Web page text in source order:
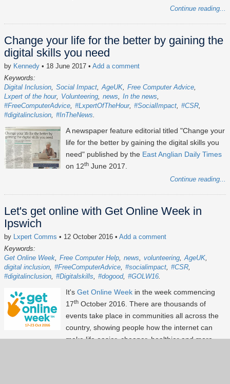
Continue reading...
Change your life for the better by gaining the
digital skills you need
by Kennedy • 18 June 2017 • Add a comment
Keywords:
Digital Inclusion Social Impact AgeUK Free Computer Advice
Lxpert of the hour
Volunteering news
In the news
#FreeComputerAdvice #LxpertOfTheHour #SocialImpact #CSR
#digitalinclusion #InTheNews
A newspaper feature editorial titled "Change your
life for the better by gaining the digital skills you
need" published by the East Anglian Daily Times
on 12th June 2017.
Continue reading...
Let's get online with Get Online Week in
Ipswich
by Lxpert Comms • 12 October 2016 • Add a comment
Keywords:
Get Online Week Free Computer Help news volunteering AgeUK
digital inclusion #FreeComputerAdvice #socialimpact #CSR
#digitalinclusion #Digitalskills #dogood #GOLW16
It's Get Online Week in the week commencing
17th October 2016. There are thousands of
events take place in communities all across the
country, showing people how the internet can
make life easier, cheaper, healthier and more